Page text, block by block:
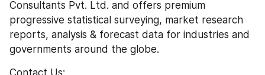
Consultants Pvt. Ltd. and offers premium
progressive statistical surveying, market research
reports, analysis & forecast data for industries and
governments around the globe.
Contact Us: